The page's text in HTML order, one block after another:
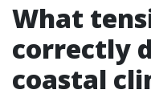
What
correctly
coastal